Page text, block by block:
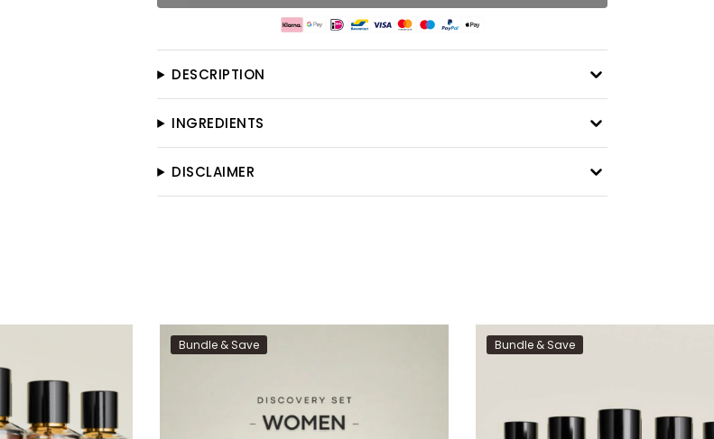
DESCRIPTION
INGREDIENTS
DISCLAIMER
Bundle & Save Bundle & Save